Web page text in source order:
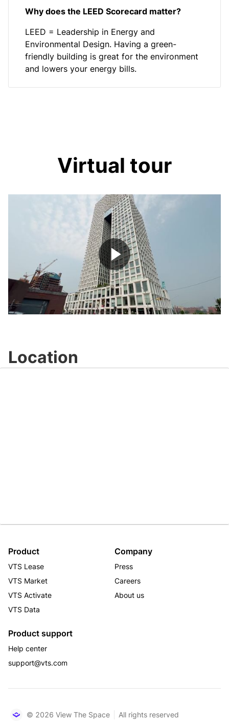
Why does the LEED Scorecard matter?
LEED = Leadership in Energy and
Environmental Design. Having a green-
friendly building is great for the environment
and lowers your energy bills.
Virtual tour
Play
Location
Product
VTS Lease
VTS Market
VTS Activate
VTS Data
Company
Press
Careers
About us
Product support
Help center
support@vts.com
© 2026 View The Space All rights reserved